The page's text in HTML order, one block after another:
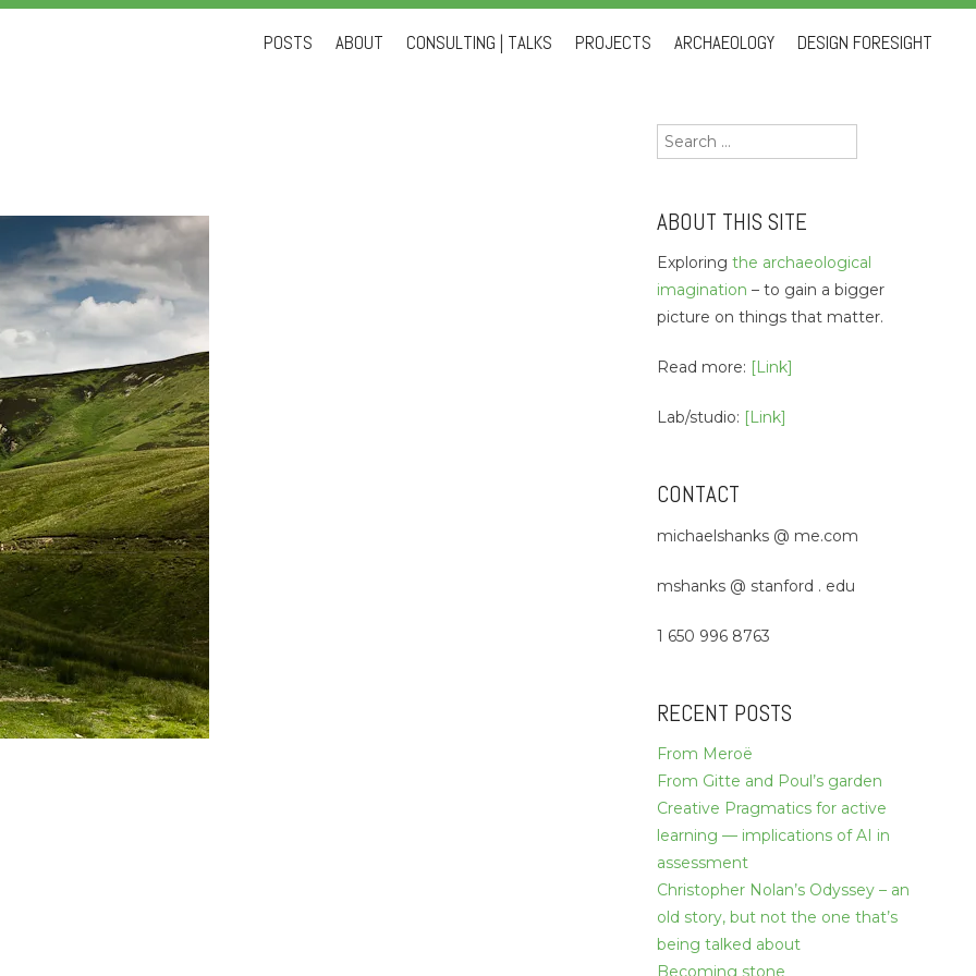
SkipPOSTS ABOUT CONSULTING | TALKS PROJECTS ARCHAEOLOGY DESIGN FORESIGHT
Search
for:
ABOUT THIS SITE
Exploring the archaeological
imagination – to gain a bigger
picture on things that matter.
Read more: [Link]
Lab/studio: [Link]
CONTACT
michaelshanks @ me.com
mshanks @ stanford . edu
1 650 996 8763
RECENT POSTS
From Meroë
From Gitte and Poul’s garden
Creative Pragmatics for active
learning — implications of AI in
assessment
Christopher Nolan’s Odyssey – an
old story, but not the one that’s
being talked about
Becoming stone